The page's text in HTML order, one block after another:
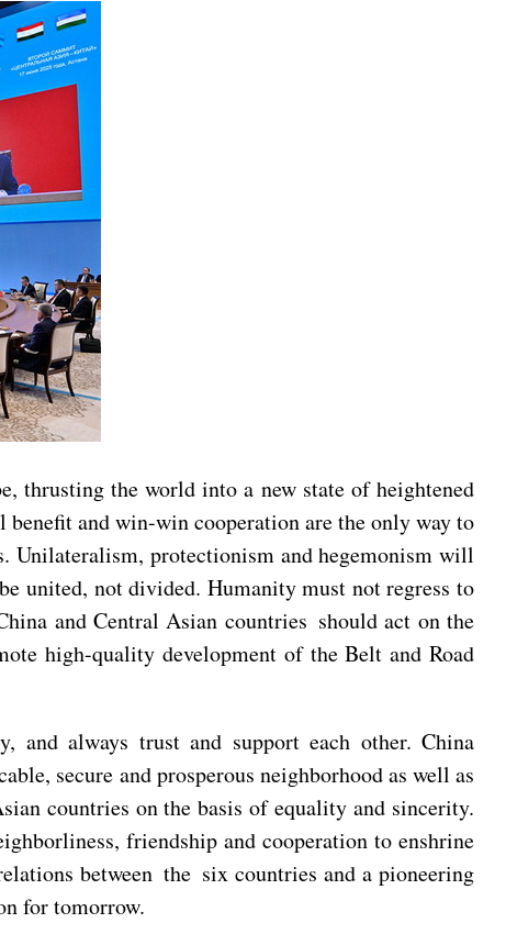
thrusting the world into a new state of heightened
and win-win cooperation are the only way to
Unilateralism, protectionism and hegemonism will
united, not divided. Humanity must not regress to
and Central Asian countries should act on the
high-quality development of the Belt and Road
always trust and support each other. China
secure and prosperous neighborhood as well as
countries on the basis of equality and sincerity.
friendship and cooperation to enshrine
between the six countries and a pioneering
for tomorrow.